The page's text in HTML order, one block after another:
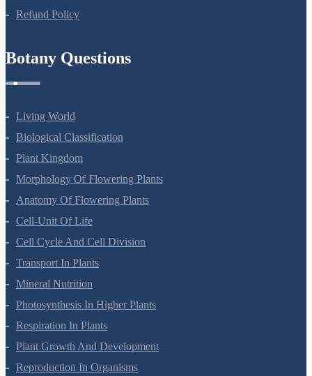
Refund Policy
Botany Questions
Living World
Biological Classification
Plant Kingdom
Morphology Of Flowering Plants
Anatomy Of Flowering Plants
Cell-Unit Of Life
Cell Cycle And Cell Division
Transport In Plants
Mineral Nutrition
Photosynthesis In Higher Plants
Respiration In Plants
Plant Growth And Development
Reproduction In Organisms